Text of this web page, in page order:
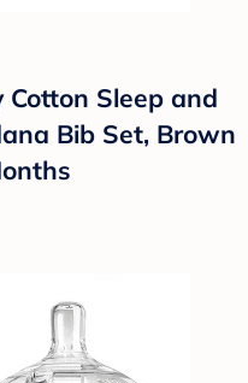
Sleep and
Bib Set, Brown